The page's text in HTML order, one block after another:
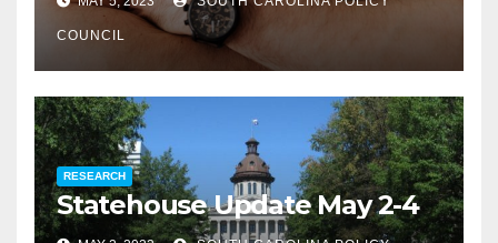
COUNCIL
RESEARCH
Statehouse Update May 2-4